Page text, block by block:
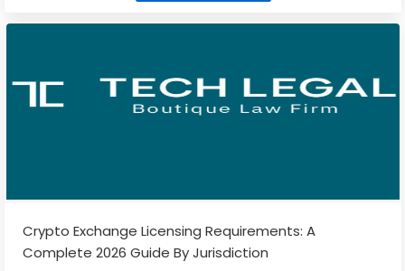
Crypto Exchange Licensing Requirements: A
Complete 2026 Guide By Jurisdiction